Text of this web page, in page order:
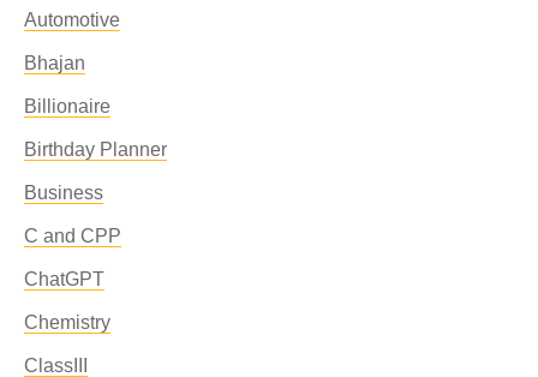
Automotive
Bhajan
Billionaire
Birthday Planner
Business
C and CPP
ChatGPT
Chemistry
ClassIII